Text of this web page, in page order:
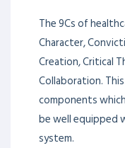
The 9Cs of
Character,
Creation, Critical
Collaboration.
components
be well equipped
system.